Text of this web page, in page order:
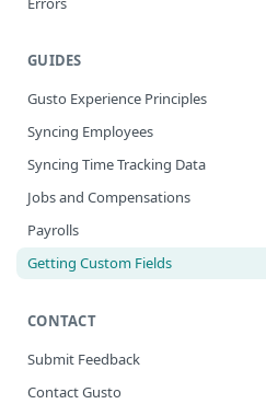
Bank Account Events
Company Events
Company Benefit Events
Contractor Events
Contractor Payment Events
Employee Events
Employee Home Address Events
Employee Benefit Events
Employee Job Compensation Events
External Payroll Events
GUIDES
Gusto Experience Principles
Syncing Employees
Syncing Time Tracking Data
Jobs and Compensations
Payrolls
Getting Custom Fields
CONTACT
Submit Feedback
Contact Gusto